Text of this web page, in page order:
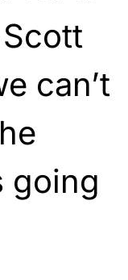
can’t
going